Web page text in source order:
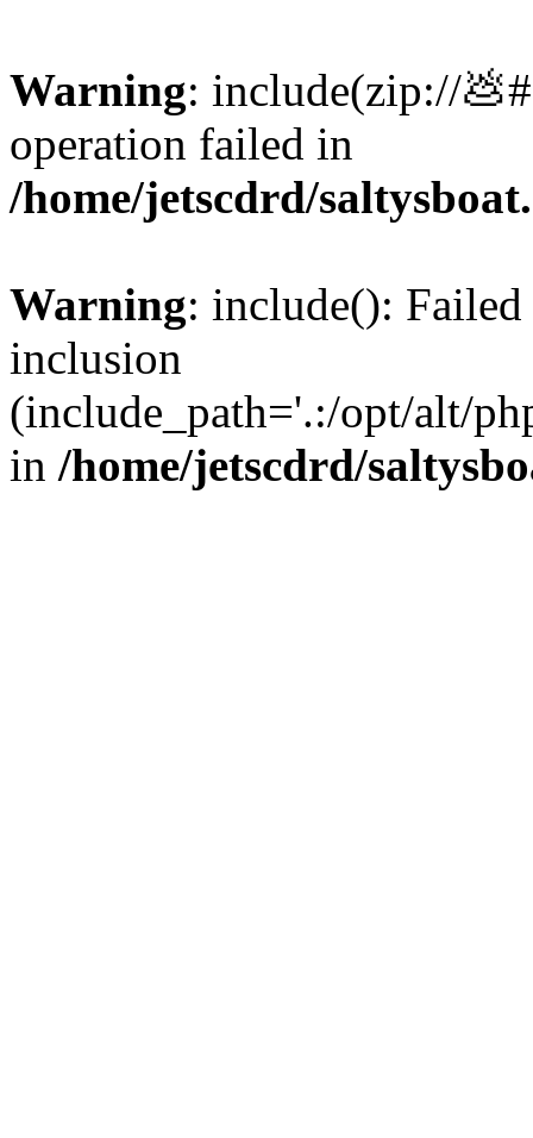
Warning: include(zip://
operation failed in
/home/jetscdrd/
Warning: include():
inclusion
(include_path='.:/opt/alt/
in /home/jetscdrd/